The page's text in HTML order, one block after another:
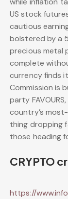
US stock
cautious
bolstered by a
precious metal
complete
currency finds
Commission is
party
country’s
thing dropping
those heading
CRYPTO
https://